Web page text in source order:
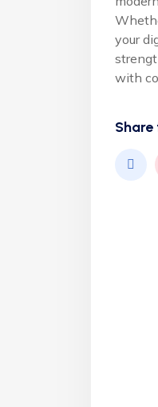
your
with
Share